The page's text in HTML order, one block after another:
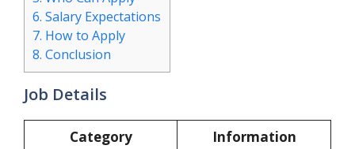
6. Salary Expectations
7. How to Apply
8. Conclusion
Job Details
Category Information